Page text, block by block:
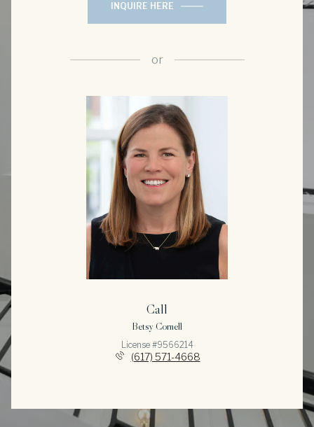
INQUIRE HERE
or
Call
Betsy Cornell
License #9566214
(617) 571-4668